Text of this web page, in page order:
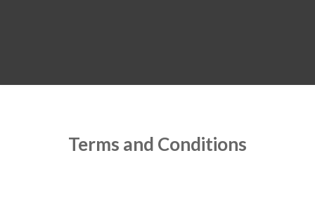
Terms and Conditions